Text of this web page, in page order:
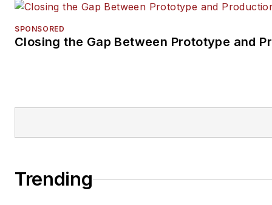
SPONSORED
Closing the Gap Between Prototype and
Trending